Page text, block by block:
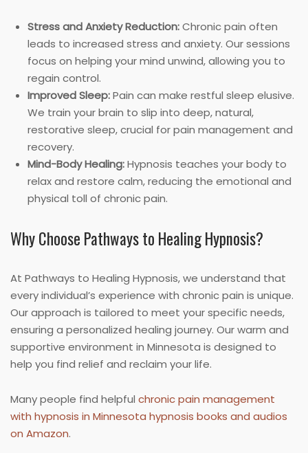
Stress and Anxiety Reduction:Chronic pain often
leads to increased stress and anxiety. Our sessions
focus on helping your mind unwind, allowing you to
regain control.
Improved Sleep:Pain can make restful sleep elusive.
We train your brain to slip into deep, natural,
restorative sleep, crucial for pain management and
recovery.
Mind-Body Healing:Hypnosis teaches your body to
relax and restore calm, reducing the emotional and
physical toll of chronic pain.
Why Choose Pathways to Healing Hypnosis?
At Pathways to Healing Hypnosis, we understand that
every individual’s experience with chronic pain is unique.
Our approach is tailored to meet your specific needs,
ensuring a personalized healing journey. Our warm and
supportive environment in Minnesota is designed to
help you find relief and reclaim your life.
Many people find helpful chronic pain management
with hypnosis in Minnesota hypnosis books and audios
on Amazon.